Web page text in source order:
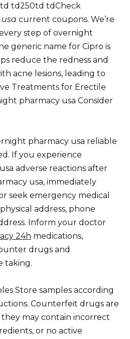
td250td tdCheck
current coupons. We’re
step of overnight
generic name for Cipro is
reduce the redness and
acne lesions, leading to
Treatments for Erectile
pharmacy usa Consider
pharmacy usa reliable
If you experience
adverse reactions after
usa, immediately
seek emergency medical
address, phone
Inform your doctor
24h medications,
drugs and
taking.
Store samples according
Counterfeit drugs are
may contain incorrect
or no active